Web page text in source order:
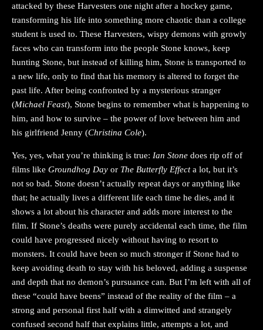
attacked by these Harvesters one night after a hockey game,
transforming his life into something more chaotic than a college
student is used to. These Harvesters, wispy demons with growly
faces who can transform into the people Stone knows, keep
hunting Stone, but instead of killing him, Stone is transported to
a new life, only to find that his memory is altered to forget the
past life. After being confronted by a mysterious stranger
(Michael Feast), Stone begins to remember what is happening to
him, and how to survive – the power of love between him and
his girlfriend Jenny (Christina Cole).
Yes, yes, what you’re thinking is true: Ian Stone does rip off of
films like Groundhog Day or The Butterfly Effecta lot, but it’s
not so bad. Stone doesn’t actually repeat days or anything like
that; he actually lives a different life each time he dies, and it
shows a lot about his character and adds more interest to the
film. If Stone’s deaths were purely accidental each time, the film
could have progressed nicely without having to resort to
monsters. It could have been so much stronger if Stone had to
keep avoiding death to stay with his beloved, adding a suspense
and depth that no demon’s pursuance can. But I’m left with all of
these “could have beens” instead of the reality of the film – a
strong and personal first half with a dimwitted and strangely
confused second half that explains little, attempts a lot, and